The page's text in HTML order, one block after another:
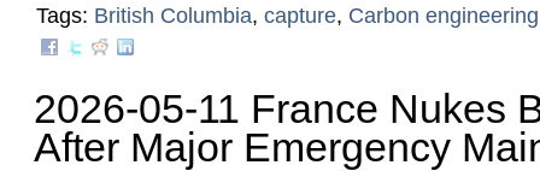
Tags: British Columbia, capture, Carbon engineering
2026-05-11 France Nukes
After Major Emergency